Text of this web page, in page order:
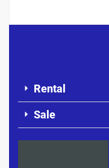
Rental
Sale